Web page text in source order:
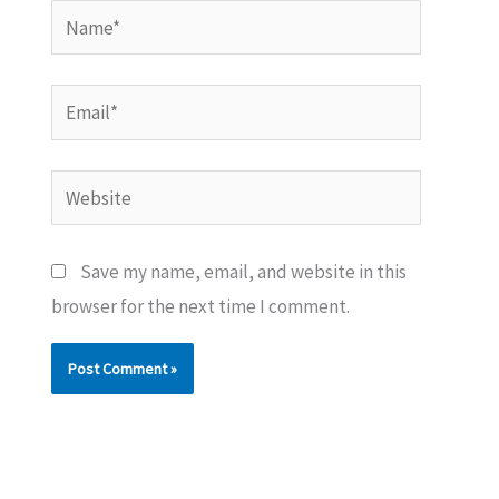
Name*
Email*
Website
Save my name, email, and website in this
browser for the next time I comment.